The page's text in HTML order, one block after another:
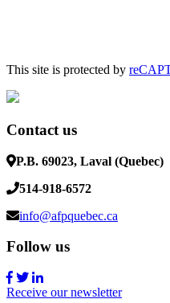
This site is protected by
Contact us
P.B. 69023, Laval (Quebec)
514-918-6572
info@afpquebec.ca
Follow us
Receive our newsletter